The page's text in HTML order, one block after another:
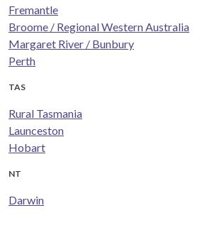
Fremantle
Broome / Regional Western Australia
Margaret River / Bunbury
Perth
TAS
Rural Tasmania
Launceston
Hobart
NT
Darwin